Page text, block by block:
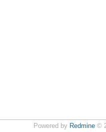
Powered by Redmine©